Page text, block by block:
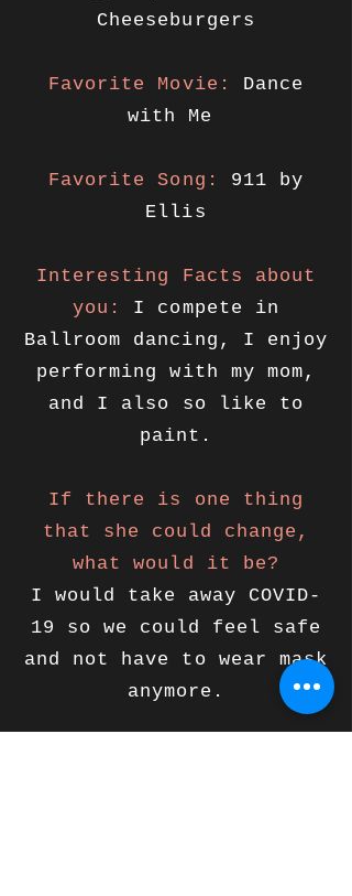
Cheeseburgers
Favorite Movie:
Dance
with Me
Favorite Song:
911 by
Ellis
Interesting Facts about
you:
I compete in
Ballroom dancing, I enjoy
performing with my mom,
and I also so like to
paint.
If there is one thing
that she could change,
what would it be?
I would take away COVID-
19 so we could feel safe
and not have to wear mask
anymore.